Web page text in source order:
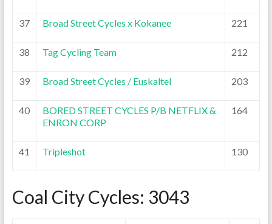
37 Broad Street Cycles x Kokanee 221
38 Tag Cycling Team 212
39 Broad Street Cycles / Euskaltel 203
40
BORED STREET CYCLES P/B NETFLIX &
ENRON CORP
164
41 Tripleshot 130
Coal City Cycles: 3043